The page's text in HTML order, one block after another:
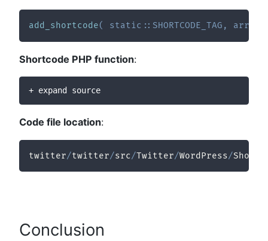
add_shortcode( static :: SHORTCODE_TAG , array
Shortcode PHP function:
+ expand source
Code file location:
twitter/twitter/src/Twitter/WordPress/
Conclusion